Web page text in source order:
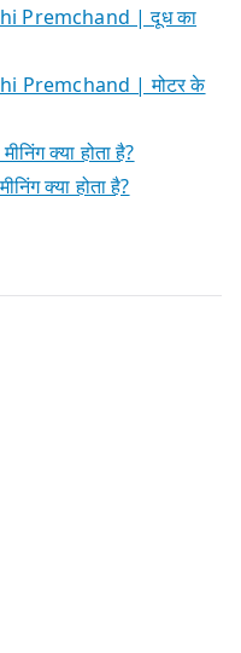
Premchand | दूध का
Premchand | मोटर के
क्या होता है?
क्या होता है?